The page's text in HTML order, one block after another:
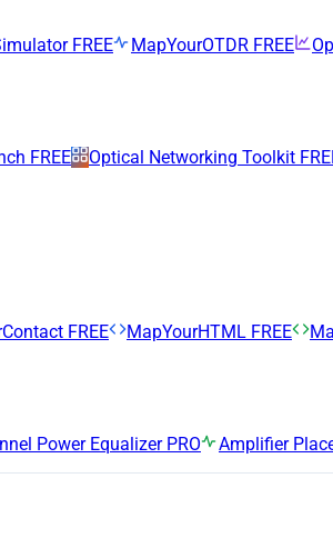
FREE MapYourOTDR FREE
FREE Optical Networking Toolkit
FREE MapYourHTML FREE
Power Equalizer PRO Amplifier